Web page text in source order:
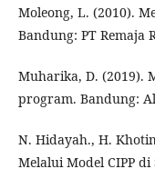
Moleong, L. (2010).
Bandung: PT Remaja
Muharika, D. (2019).
program. Bandung:
N. Hidayah., H.
Melalui Model CIPP